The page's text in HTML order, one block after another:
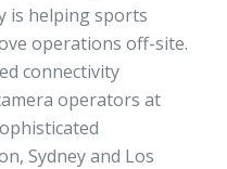
is helping sports
operations off-site.
connectivity
operators at
Sydney and Los